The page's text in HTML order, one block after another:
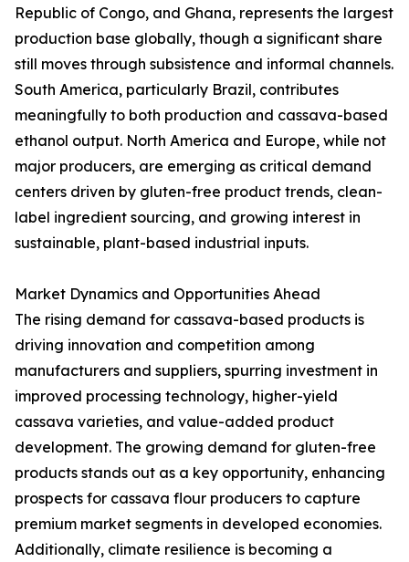
Republic of Congo, and Ghana, represents the largest
production base globally, though a significant share
still moves through subsistence and informal channels.
South America, particularly Brazil, contributes
meaningfully to both production and cassava-based
ethanol output. North America and Europe, while not
major producers, are emerging as critical demand
centers driven by gluten-free product trends, clean-
label ingredient sourcing, and growing interest in
sustainable, plant-based industrial inputs.
Market Dynamics and Opportunities Ahead
The rising demand for cassava-based products is
driving innovation and competition among
manufacturers and suppliers, spurring investment in
improved processing technology, higher-yield
cassava varieties, and value-added product
development. The growing demand for gluten-free
products stands out as a key opportunity, enhancing
prospects for cassava flour producers to capture
premium market segments in developed economies.
Additionally, climate resilience is becoming a